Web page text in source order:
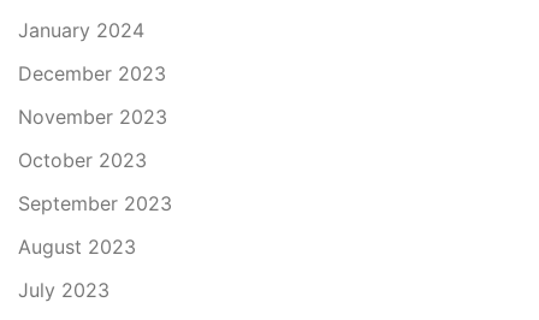
January 2024
December 2023
November 2023
October 2023
September 2023
August 2023
July 2023